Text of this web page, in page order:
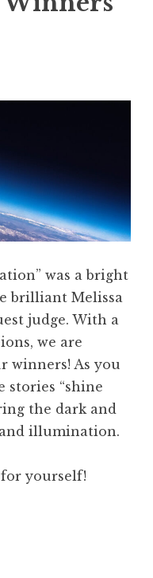
was a bright
brilliant Melissa
judge. With a
we are
winners! As you
stories “shine
the dark and
illumination.
yourself!